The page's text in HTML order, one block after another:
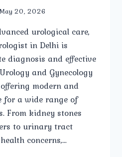
20, 2026
urological care,
in Delhi is
diagnosis and effective
and Gynecology
modern and
for a wide range of
From kidney stones
to urinary tract
concerns,…